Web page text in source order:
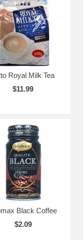
Royal Milk Tea
$11.99
Black Coffee
$2.09